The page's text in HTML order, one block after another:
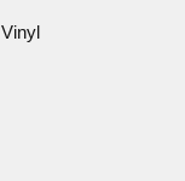
Vinyl